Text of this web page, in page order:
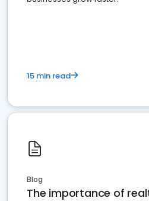
15 min read
Blog
The importance of